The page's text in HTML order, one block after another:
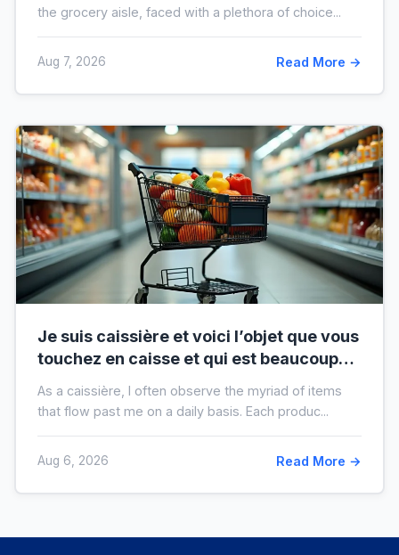
the grocery aisle, faced with a plethora of choice...
Aug 7, 2026 Read More →
Je suis caissière et voici l’objet que vous
touchez en caisse et qui est beaucoup
As a caissière, I often observe the myriad of items
that flow past me on a daily basis. Each produc...
Aug 6, 2026 Read More →